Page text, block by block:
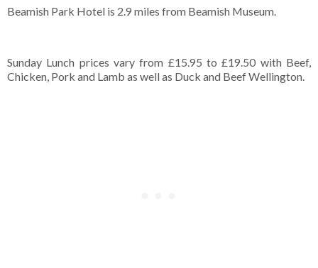
Beamish Park Hotel is 2.9 miles from Beamish Museum.
Sunday Lunch prices vary from £15.95 to £19.50 with Beef,
Chicken, Pork and Lamb as well as Duck and Beef Wellington.